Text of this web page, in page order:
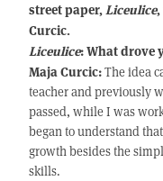
street paper,Liceulice
Curcic.
Liceulice: What drove
Maja Curcic:The idea
teacher and previously
passed, while I was
began to understand
growth besides the
skills.